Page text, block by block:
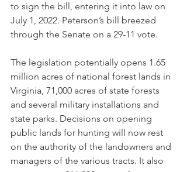
to sign the bill, entering it into law on
July 1, 2022. Peterson’s bill breezed
through the Senate on a 29-11 vote.
The legislation potentially opens 1.65
million acres of national forest lands in
Virginia, 71,000 acres of state forests
and several military installations and
state parks. Decisions on opening
public lands for hunting will now rest
on the authority of the landowners and
managers of the various tracts. It also